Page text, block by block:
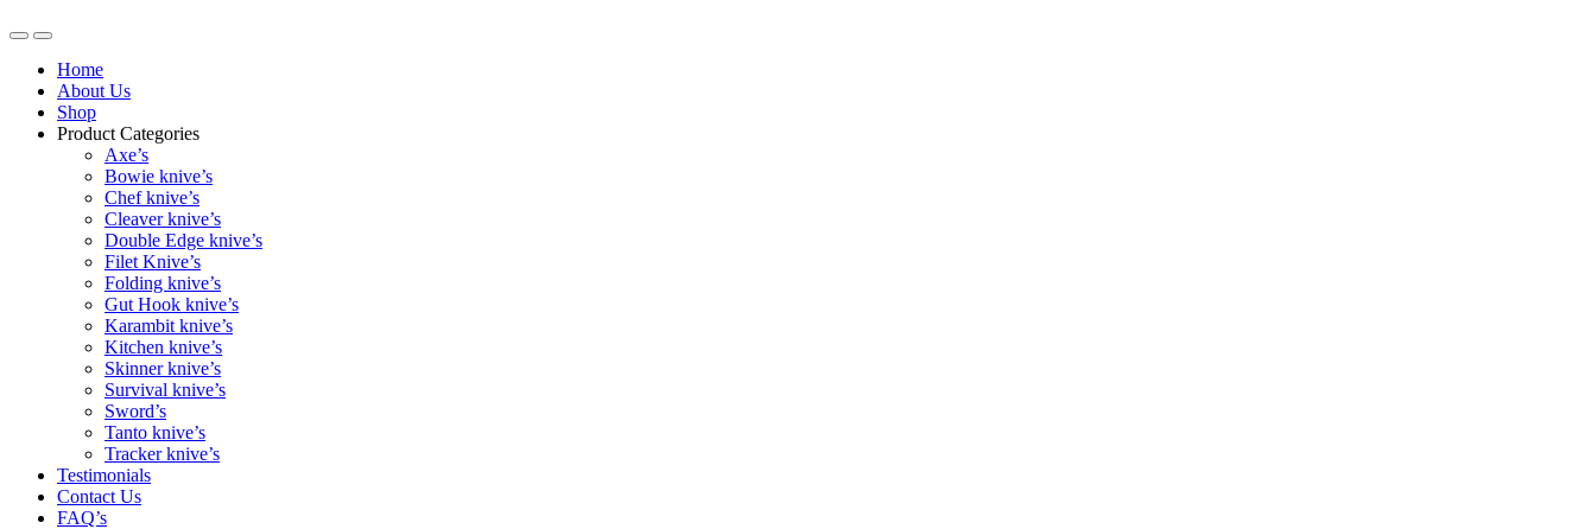
Home
About Us
Shop
Product Categories
Axe’s
Bowie knive’s
Chef knive’s
Cleaver knive’s
Double Edge knive’s
Filet Knive’s
Folding knive’s
Gut Hook knive’s
Karambit knive’s
Kitchen knive’s
Skinner knive’s
Survival knive’s
Sword’s
Tanto knive’s
Tracker knive’s
Testimonials
Contact Us
FAQ’s